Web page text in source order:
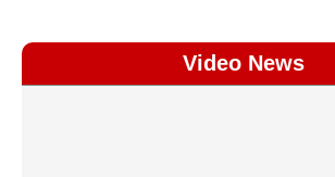
Video News